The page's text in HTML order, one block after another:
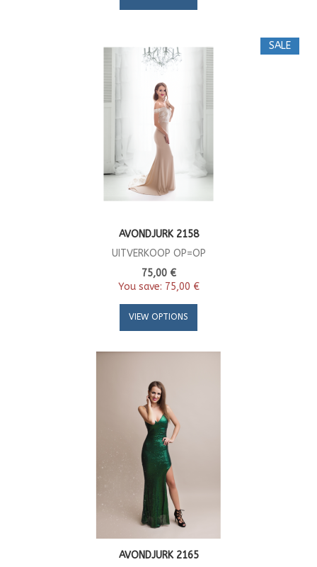
SALE
AVONDJURK 2158
UITVERKOOP OP=OP
75,00 €
You save: 75,00 €
VIEW OPTIONS
AVONDJURK 2165